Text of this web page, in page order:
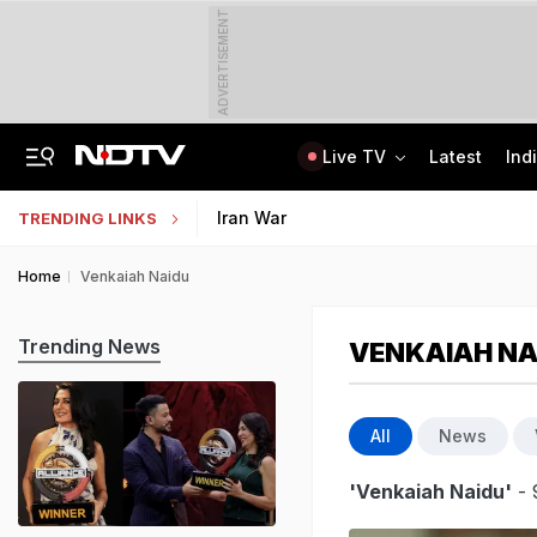
ADVERTISEMENT
Live TV Latest
TRENDING LINKS Iran War
Home Venkaiah Naidu
VENKAIAH
All News
'Venkaiah Naidu' -
Trending News